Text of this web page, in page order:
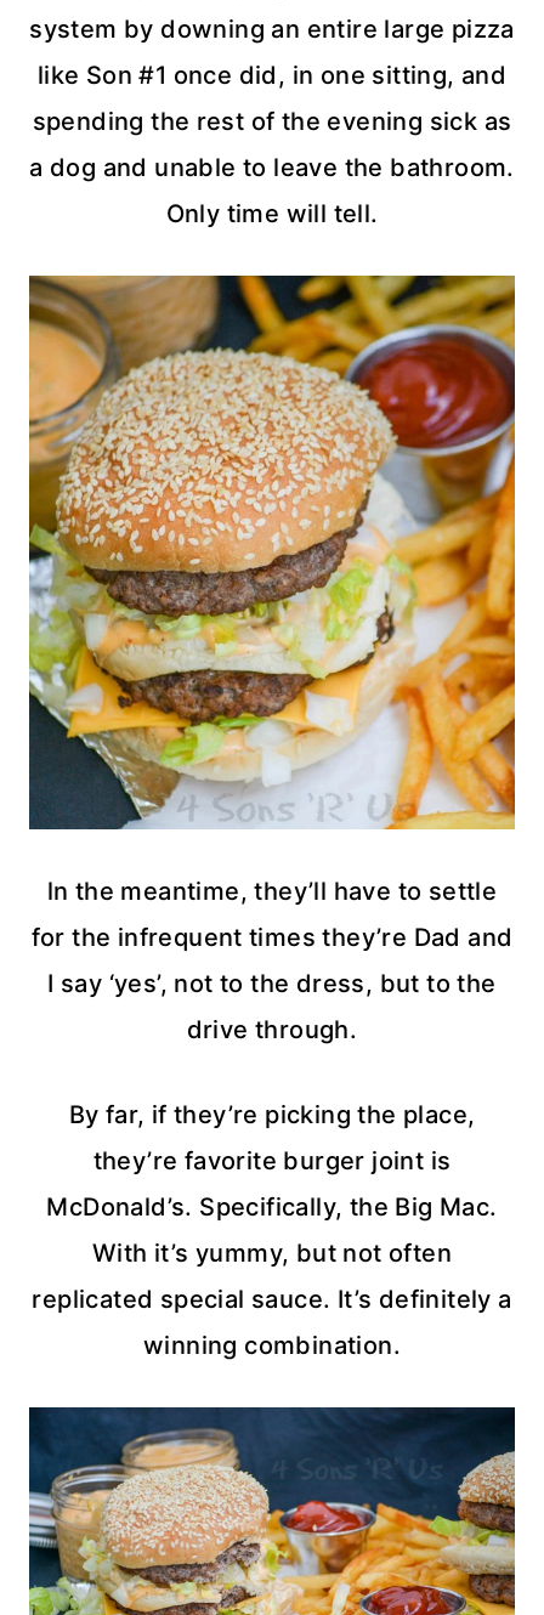
system by downing an entire large pizza
like Son #1 once did, in one sitting, and
spending the rest of the evening sick as
a dog and unable to leave the bathroom.
Only time will tell.
ln the meantime, they’ll have to settle
for the infrequent times they’re Dad and
I say ‘yes’, not to the dress, but to the
drive through.
By far, if they’re picking the place,
they’re favorite burger joint is
McDonald’s. Specifically, the Big Mac.
With it’s yummy, but not often
replicated special sauce. It’s definitely a
winning combination.